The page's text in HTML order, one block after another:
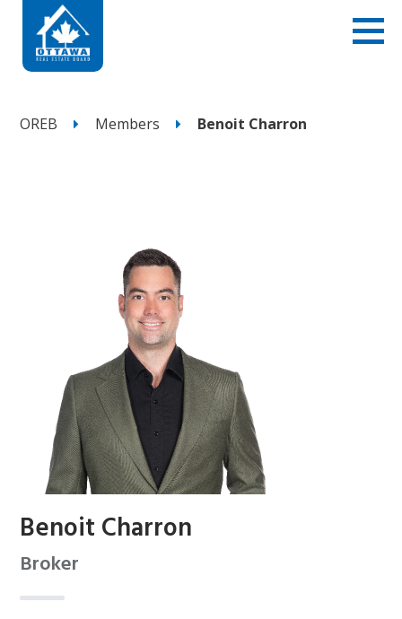
OREB Members Benoit Charron
Benoit Charron
Broker